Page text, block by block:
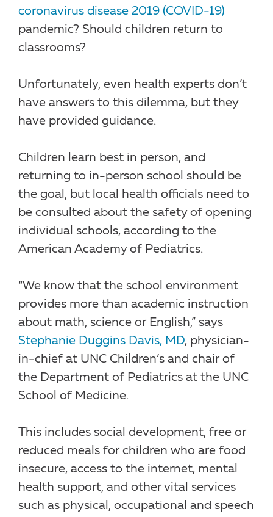
coronavirus disease 2019 (COVID-19)
pandemic? Should children return to
classrooms?
Unfortunately, even health experts don’t
have answers to this dilemma, but they
have provided guidance.
Children learn best in person, and
returning to in-person school should be
the goal, but local health officials need to
be consulted about the safety of opening
individual schools, according to the
American Academy of Pediatrics.
“We know that the school environment
provides more than academic instruction
about math, science or English,” says
Stephanie Duggins Davis, MD, physician-
in-chief at UNC Children’s and chair of
the Department of Pediatrics at the UNC
School of Medicine.
This includes social development, free or
reduced meals for children who are food
insecure, access to the internet, mental
health support, and other vital services
such as physical, occupational and speech